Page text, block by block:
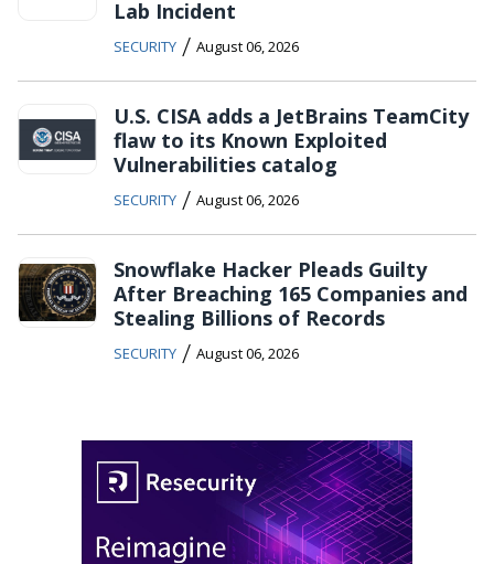
Lab Incident
SECURITY / August 06, 2026
U.S. CISA adds a JetBrains TeamCity
flaw to its Known Exploited
Vulnerabilities catalog
SECURITY / August 06, 2026
Snowflake Hacker Pleads Guilty
After Breaching 165 Companies and
Stealing Billions of Records
SECURITY / August 06, 2026